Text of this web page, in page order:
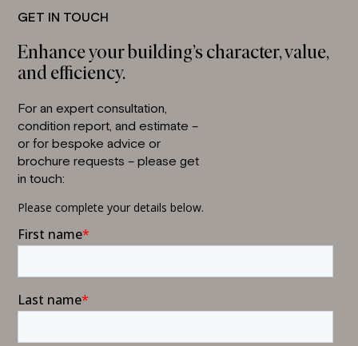
GET IN TOUCH
Enhance your building’s character, value,
and efficiency.
For an expert consultation,
condition report, and estimate –
or for bespoke advice or
brochure requests – please get
in touch: